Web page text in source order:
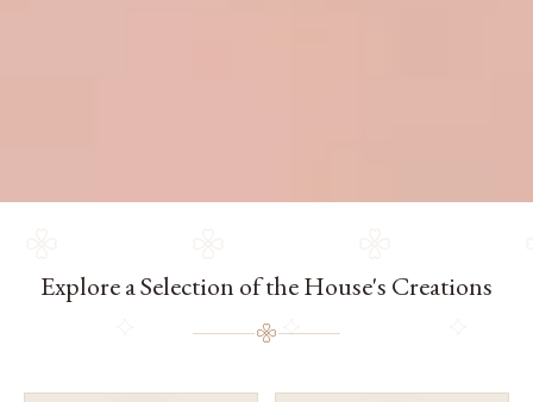
Explore a Selection of the House's Creations